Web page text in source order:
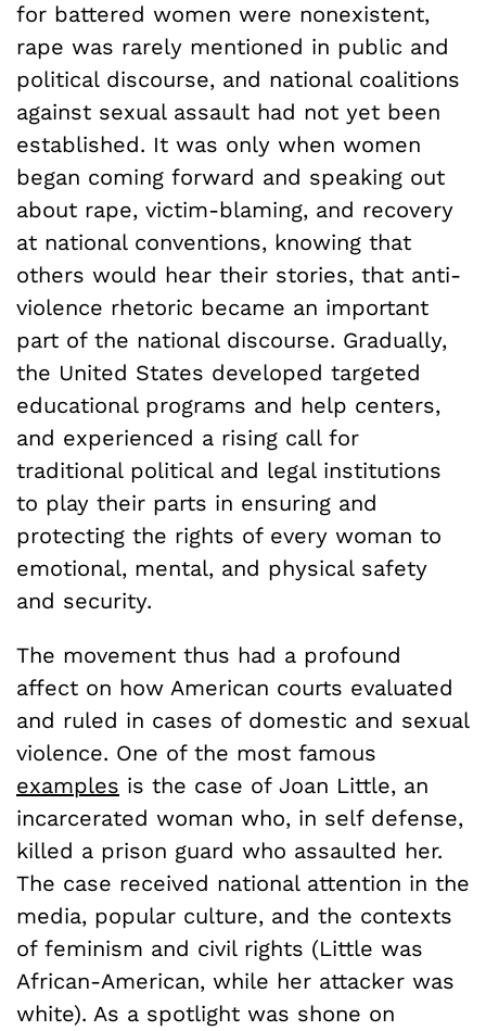
for battered women were nonexistent,
rape was rarely mentioned in public and
political discourse, and national coalitions
against sexual assault had not yet been
established. It was only when women
began coming forward and speaking out
about rape, victim-blaming, and recovery
at national conventions, knowing that
others would hear their stories, that anti-
violence rhetoric became an important
part of the national discourse. Gradually,
the United States developed targeted
educational programs and help centers,
and experienced a rising call for
traditional political and legal institutions
to play their parts in ensuring and
protecting the rights of every woman to
emotional, mental, and physical safety
and security.
The movement thus had a profound
affect on how American courts evaluated
and ruled in cases of domestic and sexual
violence. One of the most famous
examples is the case of Joan Little, an
incarcerated woman who, in self defense,
killed a prison guard who assaulted her.
The case received national attention in the
media, popular culture, and the contexts
of feminism and civil rights (Little was
African-American, while her attacker was
white). As a spotlight was shone on